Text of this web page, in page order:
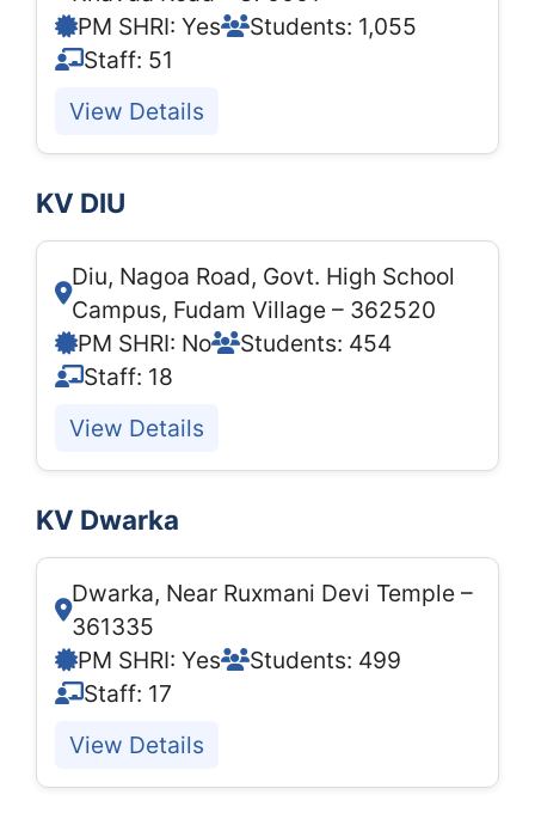
PM SHRI: Yes
Students: 1,055
Staff: 51
View Details
KV DIU
Diu, Nagoa Road, Govt. High School
Campus, Fudam Village – 362520
PM SHRI: No
Students: 454
Staff: 18
View Details
KV Dwarka
Dwarka, Near Ruxmani Devi Temple –
361335
PM SHRI: Yes
Students: 499
Staff: 17
View Details